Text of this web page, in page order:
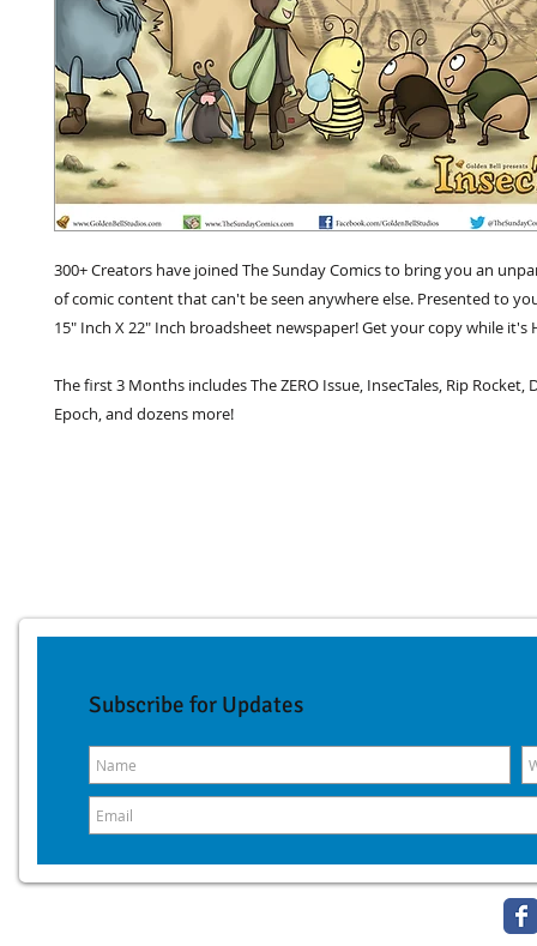
300+ Creators have joined The Sunday Comics to bring you an
of comic content that can't be seen anywhere else. Presented to
15" Inch X 22" Inch broadsheet newspaper! Get your copy while it's
The first 3 Months includes The ZERO Issue, InsecTales, Rip Rocket,
Epoch, and dozens more!
Subscribe for Updates